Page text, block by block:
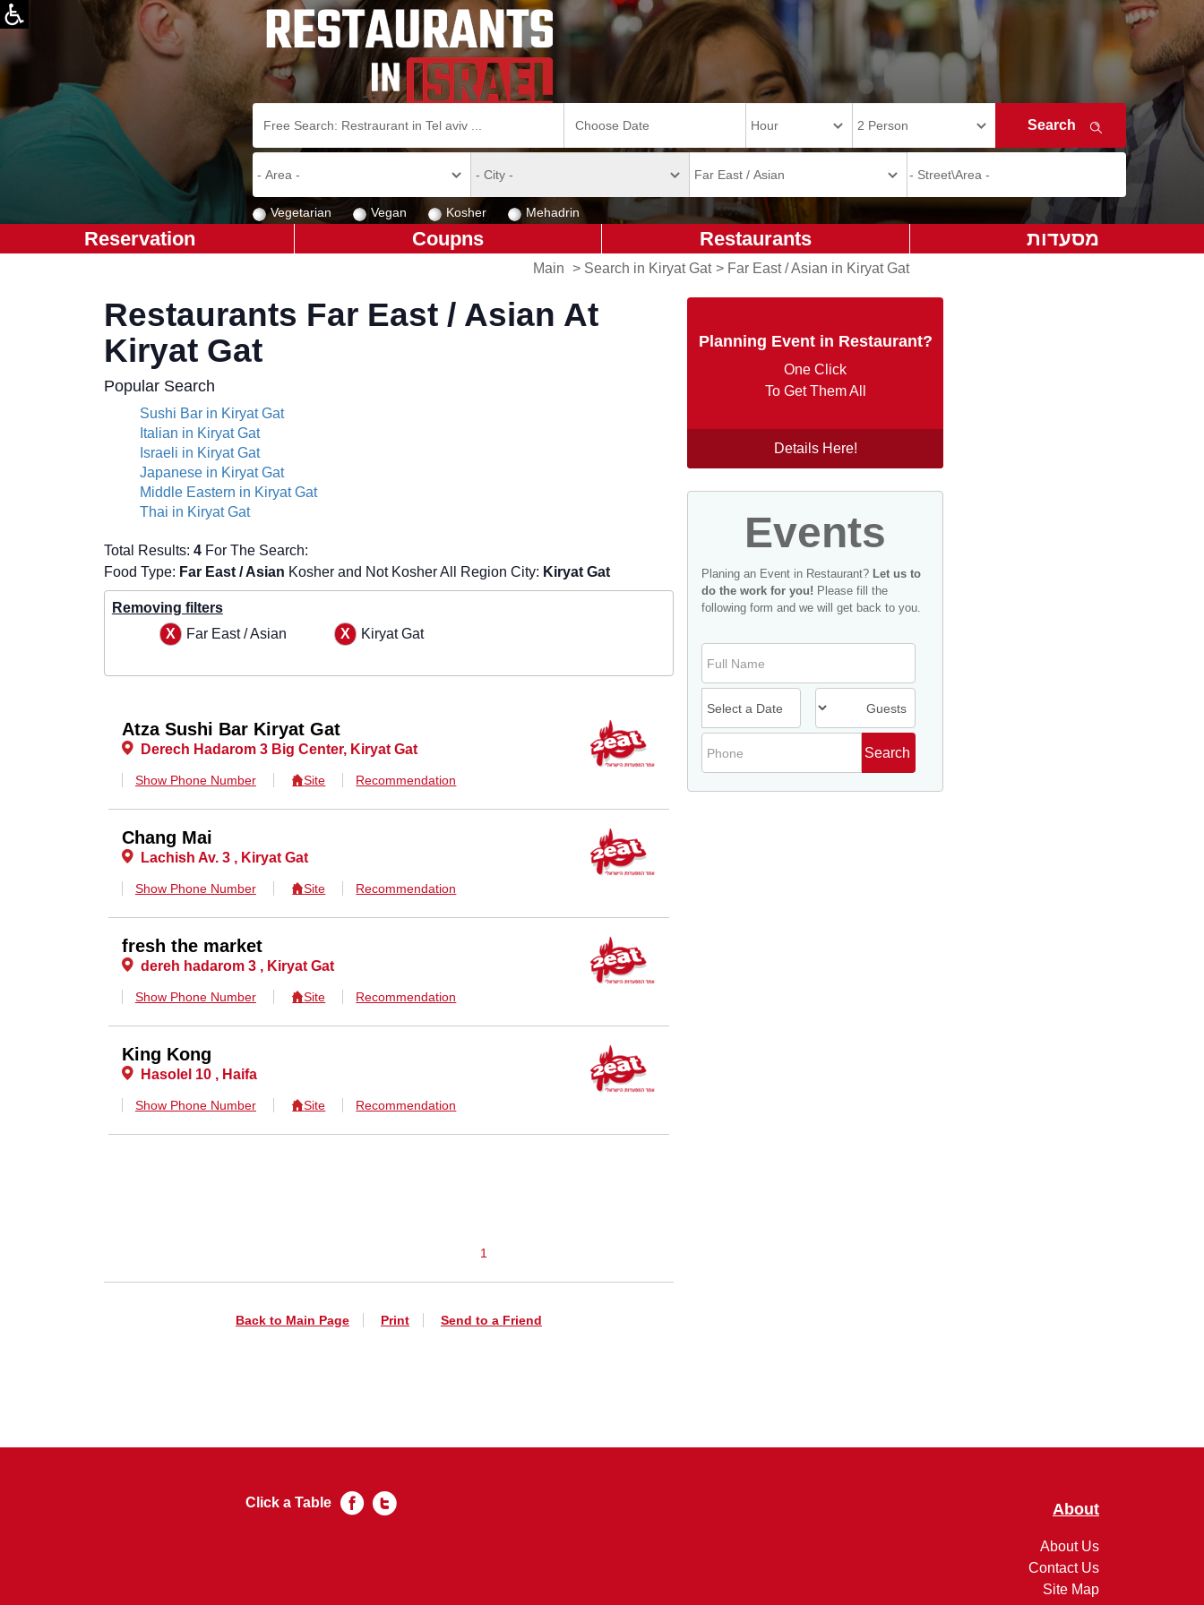
Vegetarian Vegan Kosher Mehadrin
מסעדות Restaurants
Coupns
Reservation
Main > Search in Kiryat Gat > Far East / Asian in Kiryat Gat
Planning Event in Restaurant?
One Click
To Get Them All
Details Here!
Events
Planing an Event in Restaurant? Let us to
do the work for you! Please fill the
following form and we will get back to you.
Restaurants Far East / Asian At
Kiryat Gat
Popular Search
Sushi Bar in Kiryat Gat
Italian in Kiryat Gat
Israeli in Kiryat Gat
Japanese in Kiryat Gat
Middle Eastern in Kiryat Gat
Thai in Kiryat Gat
Total Results: 4For The Search:
Food Type: Far East / Asian Kosher and Not Kosher All Region City: Kiryat Gat
Removing filters
Far East / Asian
Kiryat Gat
Atza Sushi Bar Kiryat Gat
Derech Hadarom 3 Big Center, Kiryat Gat
Show Phone Number Site Recommendation
Chang Mai
Lachish Av. 3 , Kiryat Gat
Show Phone Number Site Recommendation
fresh the market
dereh hadarom 3 , Kiryat Gat
Show Phone Number Site Recommendation
King Kong
Hasolel 10 , Haifa
Show Phone Number Site Recommendation
1
Back to Main Page Print Send to a Friend
About
About Us
Contact Us
Site Map
Click a Table